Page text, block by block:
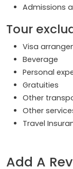
Admissions
Tour
Visa
Beverage
Personal
Gratuities
Other
Other
Travel
Add A